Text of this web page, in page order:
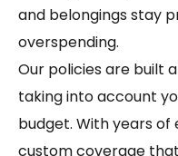
and belongings stay
overspending.
Our policies are built
taking into account
budget. With years
custom coverage